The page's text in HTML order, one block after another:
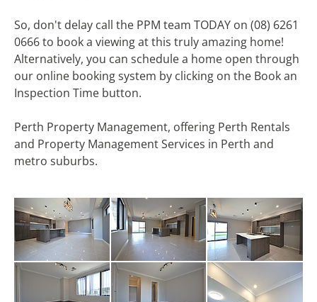
So, don't delay call the PPM team TODAY on (08) 6261
0666 to book a viewing at this truly amazing home!
Alternatively, you can schedule a home open through
our online booking system by clicking on the Book an
Inspection Time button.
Perth Property Management, offering Perth Rentals
and Property Management Services in Perth and
metro suburbs.